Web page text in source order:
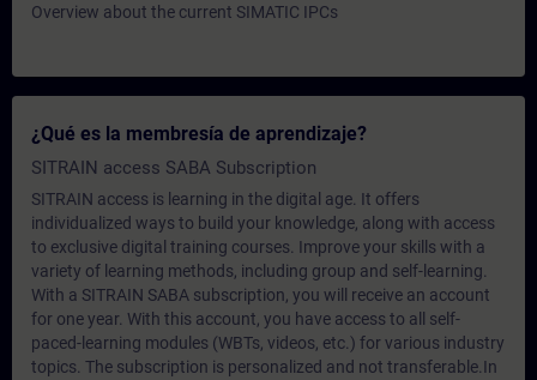
Overview about the current SIMATIC IPCs
¿Qué es la membresía de aprendizaje?
SITRAIN access SABA Subscription
SITRAIN access is learning in the digital age. It offers
individualized ways to build your knowledge, along with access
to exclusive digital training courses. Improve your skills with a
variety of learning methods, including group and self-learning.
With a SITRAIN SABA subscription, you will receive an account
for one year. With this account, you have access to all self-
paced-learning modules (WBTs, videos, etc.) for various industry
topics. The subscription is personalized and not transferable.In